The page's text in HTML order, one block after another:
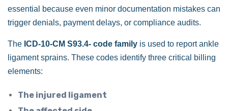
essential because even minor documentation mistakes can
trigger denials, payment delays, or compliance audits.
The ICD-10-CM S93.4- code family is used to report ankle
ligament sprains. These codes identify three critical billing
elements:
The injured ligament